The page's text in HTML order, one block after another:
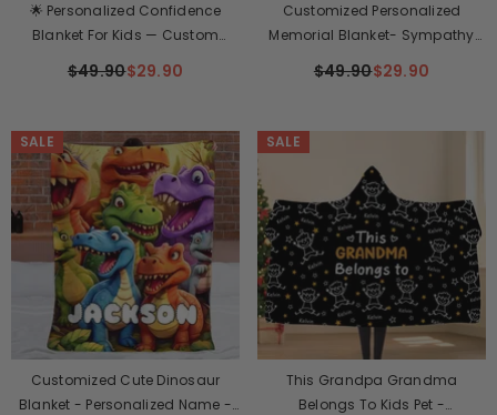
🌟 Personalized Confidence
Blanket For Kids — Custom
$49.90$29.90
Customized Personalized
Memorial Blanket- Sympathy
$49.90$29.90
SALE
Customized Cute Dinosaur
Blanket - Personalized Name -
SALE
This Grandpa Grandma
Belongs To Kids Pet -